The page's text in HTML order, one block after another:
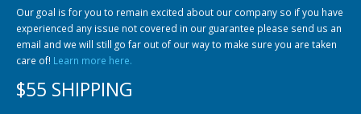
Our goal is for you to remain excited about our company so if you have
experienced any issue not covered in our guarantee please send us an
email and we will still go far out of our way to make sure you are taken
care of! Learn more here.
$55 SHIPPING